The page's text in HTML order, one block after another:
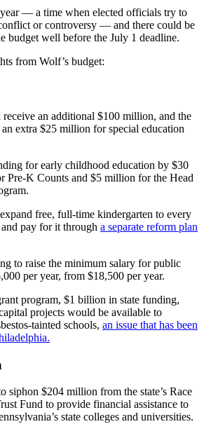
— a time when elected officials try to
or controversy — and there could be
budget well before the July 1 deadline.
from Wolf’s budget:
an additional $100 million, and the
extra $25 million for special education
for early childhood education by $30
Pre-K Counts and $5 million for the Head
free, full-time kindergarten to every
pay for it through a separate reform plan
to raise the minimum salary for public
per year, from $18,500 per year.
program, $1 billion in state funding,
projects would be available to
tainted schools, an issue that has been
siphon $204 million from the state’s Race
Fund to provide financial assistance to
state colleges and universities.